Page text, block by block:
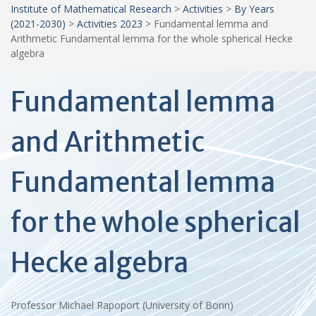
Institute of Mathematical Research > Activities > By Years
(2021-2030) > Activities 2023 > Fundamental lemma and
Arithmetic Fundamental lemma for the whole spherical Hecke
algebra
Fundamental lemma
and Arithmetic
Fundamental lemma
for the whole spherical
Hecke algebra
Professor Michael Rapoport (University of Bonn)